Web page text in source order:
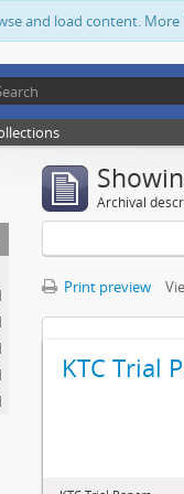
and load content. More
Archival
Print preview
KTC Trial